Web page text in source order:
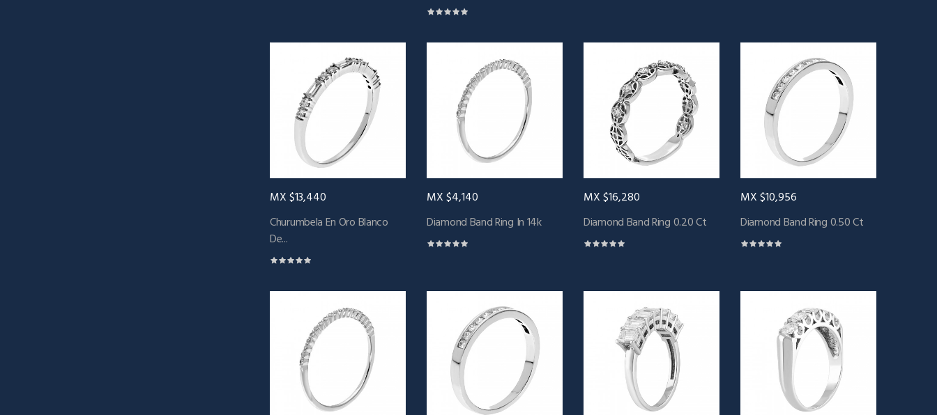
MX $13,440
Churumbela En Oro Blanco
De...
MX $4,140
Diamond Band Ring In 14k
MX $16,280
Diamond Band Ring 0.20 Ct
MX $10,956
Diamond Band Ring 0.50 Ct